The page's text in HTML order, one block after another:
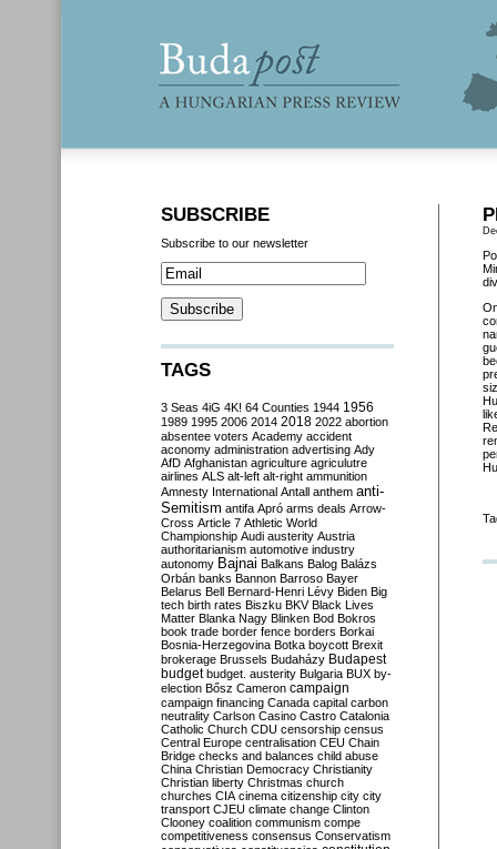
SUBSCRIBE
Subscribe to our newsletter
TAGS
3 Seas 4iG 4K! 64 Counties 1944 1956
1989 1995 2006 2014 2018 2022 abortion
absentee voters Academy accident
aconomy administration advertising Ady
AfD Afghanistan agriculture agriculutre
airlines ALS alt-left alt-right ammunition
Amnesty International Antall anthem anti-
Semitism antifa Apró arms deals Arrow-
Cross Article 7 Athletic World
Championship Audi austerity Austria
authoritarianism automotive industry
autonomy Bajnai Balkans Balog Balázs
Orbán banks Bannon Barroso Bayer
Belarus Bell Bernard-Henri Lévy Biden Big
tech birth rates Biszku BKV Black Lives
Matter Blanka Nagy Blinken Bod Bokros
book trade border fence borders Borkai
Bosnia-Herzegovina Botka boycott Brexit
brokerage Brussels Budaházy Budapest
budget budget. austerity Bulgaria BUX by-
election Bősz Cameron campaign
campaign financing Canada capital carbon
neutrality Carlson Casino Castro Catalonia
Catholic Church CDU censorship census
Central Europe centralisation CEU Chain
Bridge checks and balances child abuse
China Christian Democracy Christianity
Christian liberty Christmas church
churches CIA cinema citizenship city city
transport CJEU climate change Clinton
Clooney coalition communism compe
competitiveness consensus Conservatism